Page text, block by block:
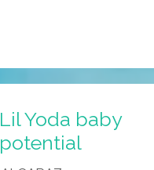
Yoda baby